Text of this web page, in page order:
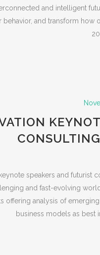
and intelligent
behavior, and transform how
speakers and futurist
and fast-evolving
offering analysis of
business models as best